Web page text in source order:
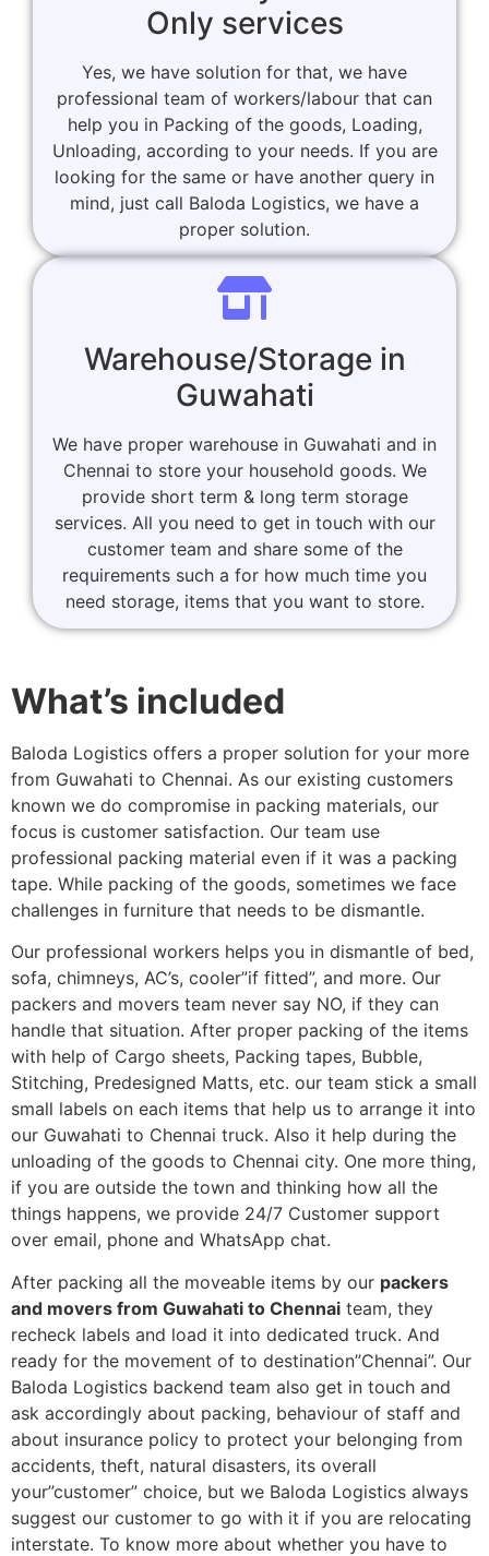
Only services
Yes, we have solution for that, we have
professional team of workers/labour that can
help you in Packing of the goods, Loading,
Unloading, according to your needs. If you are
looking for the same or have another query in
mind, just call Baloda Logistics, we have a
proper solution.
Warehouse/Storage in
Guwahati
We have proper warehouse in Guwahati and in
Chennai to store your household goods. We
provide short term & long term storage
services. All you need to get in touch with our
customer team and share some of the
requirements such a for how much time you
need storage, items that you want to store.
What’s included
Baloda Logistics offers a proper solution for your more
from Guwahati to Chennai. As our existing customers
known we do compromise in packing materials, our
focus is customer satisfaction. Our team use
professional packing material even if it was a packing
tape. While packing of the goods, sometimes we face
challenges in furniture that needs to be dismantle.
Our professional workers helps you in dismantle of bed,
sofa, chimneys, AC’s, cooler”if fitted”, and more. Our
packers and movers team never say NO, if they can
handle that situation. After proper packing of the items
with help of Cargo sheets, Packing tapes, Bubble,
Stitching, Predesigned Matts, etc. our team stick a small
small labels on each items that help us to arrange it into
our Guwahati to Chennai truck. Also it help during the
unloading of the goods to Chennai city. One more thing,
if you are outside the town and thinking how all the
things happens, we provide 24/7 Customer support
over email, phone and WhatsApp chat.
After packing all the moveable items by our packers
and movers from Guwahati to Chennai team, they
recheck labels and load it into dedicated truck. And
ready for the movement of to destination”Chennai”. Our
Baloda Logistics backend team also get in touch and
ask accordingly about packing, behaviour of staff and
about insurance policy to protect your belonging from
accidents, theft, natural disasters, its overall
your”customer” choice, but we Baloda Logistics always
suggest our customer to go with it if you are relocating
interstate. To know more about whether you have to